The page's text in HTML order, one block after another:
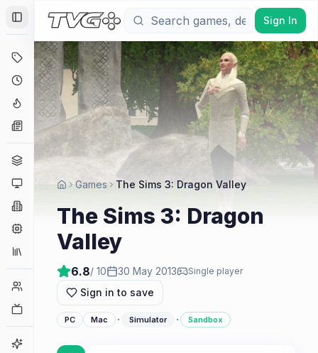
Toggle Sidebar
Deals
Coming Soon
Hype Tracker
News
Genres
Platforms
Companies
Collections
Player Counts
Game Finder
Sign In
Games The Sims 3: Dragon Valley
The Sims 3: Dragon
Valley
6.8/ 10 30 May 2013 Single player
Sign in to save
PC Mac · Simulator · Sandbox